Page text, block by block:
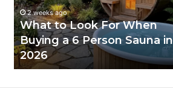
Buying
a
6
Person
Sauna
in
2 weeks ago
What to Look For When
Buying a 6 Person Sauna in
2026